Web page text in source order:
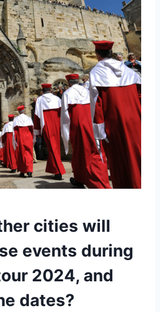
cities will
events during
2024, and
dates?